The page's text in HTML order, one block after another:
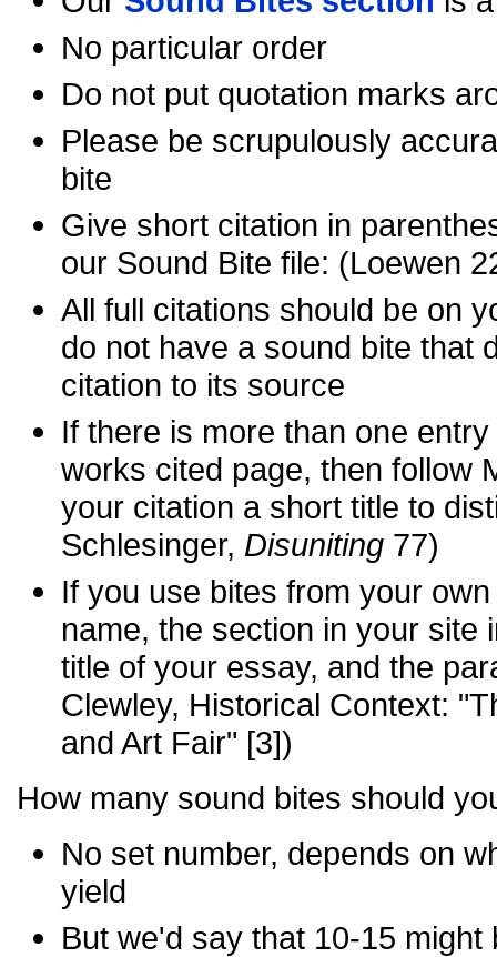
No particular order
Do not put quotation marks
Please be scrupulously
bite
Give short citation in
our Sound Bite file: (Loewen
All full citations should be on
do not have a sound bite that
citation to its source
If there is more than one
works cited page, then follow
your citation a short title to
Schlesinger, Disuniting 77)
If you use bites from your
name, the section in your site
title of your essay, and the
Clewley, Historical Context:
and Art Fair" [3])
How many sound bites should
No set number, depends on
yield
But we'd say that 10-15